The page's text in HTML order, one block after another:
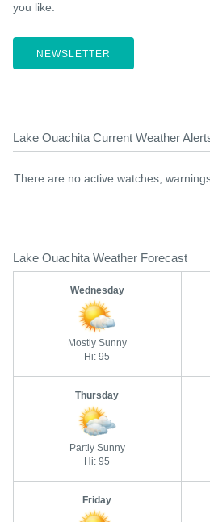
you like.
NEWSLETTER
Lake Ouachita Current Weather
There are no active watches,
Lake Ouachita Weather Forecast
Wednesday
Mostly Sunny
Hi: 95
Thursday
Partly Sunny
Hi: 95
Friday